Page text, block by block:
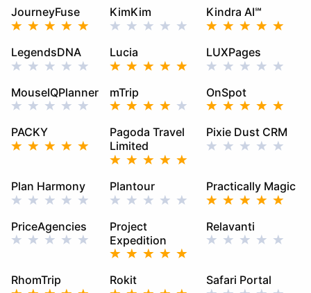
JourneyFuse KimKim Kindra AI℠
LegendsDNA Lucia LUXPages
MouseIQPlanner mTrip OnSpot
PACKY
Pagoda Travel
Limited
Pixie Dust CRM
Plan Harmony Plantour Practically Magic
PriceAgencies
Project
Expedition
Relavanti
RhomTrip Rokit Safari Portal